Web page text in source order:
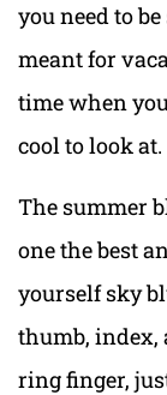
you need to
meant for
time when
cool to look at.
The summer
one the best
yourself sky
thumb, index,
ring finger,